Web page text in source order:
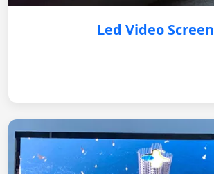
Led Video Screen